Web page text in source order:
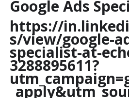
Google Ads
https://
s/view/google-
specialist-at-
3288895611?